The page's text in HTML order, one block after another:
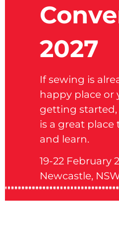
2027
If sewing is
happy place or
getting
is a great
and learn.
19-22 February
Newcastle,